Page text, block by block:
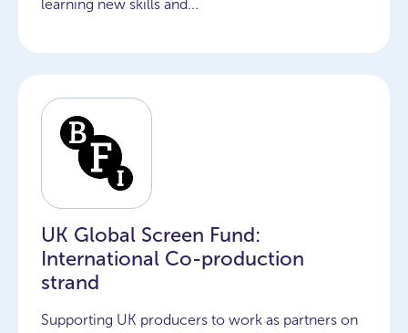
learning new skills and...
UK Global Screen Fund:
International Co-production
strand
Supporting UK producers to work as partners on